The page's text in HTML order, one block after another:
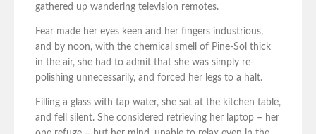
gathered up wandering television remotes.
Fear made her eyes keen and her fingers industrious,
and by noon, with the chemical smell of Pine-Sol thick
in the air, she had to admit that she was simply re-
polishing unnecessarily, and forced her legs to a halt.
Filling a glass with tap water, she sat at the kitchen table,
and fell silent. She considered retrieving her laptop – her